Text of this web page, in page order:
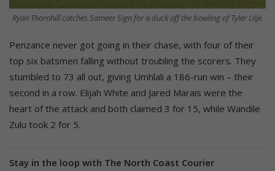
Ryan Thornhill catches Sameer Sign for a duck off the bowling of Tyler Lilje.
Penzance never got going in their chase, with four of their
top six batsmen falling without troubling the scorers. They
stumbled to 73 all out, giving Umhlali a 186-run win – their
second in a row. Elijah White and Jared Marais were the
heart of the attack and both claimed 3 for 15, while Wandile
Zulu took 2 for 5.
Stay in the loop with The North Coast Courier